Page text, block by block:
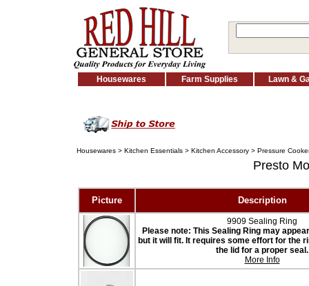
Housewares Farm Supplies Lawn &
Housewares > Kitchen Essentials > Kitchen Accessory > Pressure
Presto
Picture Description
9909 Sealing Ring
Please note: This Sealing Ring may
but it will fit. It requires some effort for the
the lid for a proper seal.
More Info